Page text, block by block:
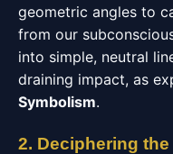
geometric angles to
from our
into simple, neutral
draining impact, as
Symbolism.
2. Deciphering